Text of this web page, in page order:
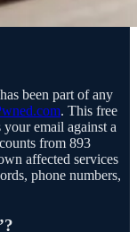
been part of any
. This free
email against a
from 893
affected services
phone numbers,